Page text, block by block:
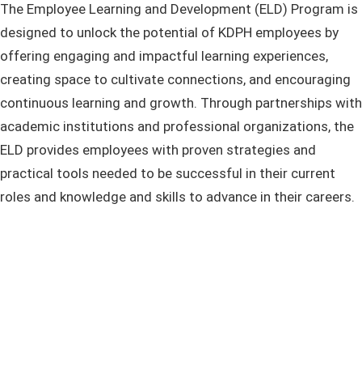
The Employee Learning and Development (ELD) Program is
designed to unlock the potential of KDPH employees by
offering engaging and impactful learning experiences,
creating space to cultivate connections, and encouraging
continuous learning and growth. Through partnerships with
academic institutions and professional organizations, the
ELD provides employees with proven strategies and
practical tools needed to be successful in their current
roles and knowledge and skills to advance in their careers.​